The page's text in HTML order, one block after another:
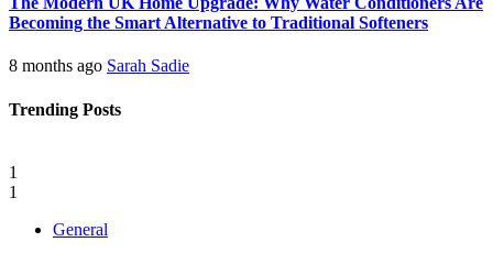
Becoming the Smart Alternative to Traditional Softeners
8 months ago Sarah Sadie
Trending Posts
1
1
General